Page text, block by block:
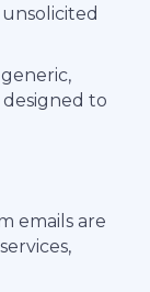
to
emails are